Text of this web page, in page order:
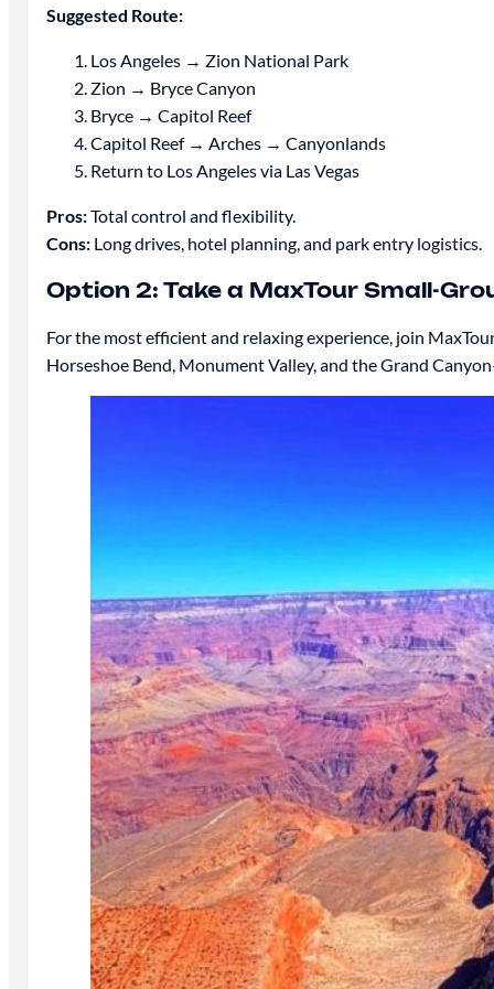
Suggested Route:
Los Angeles → Zion National Park
Zion → Bryce Canyon
Bryce → Capitol Reef
Capitol Reef → Arches → Canyonlands
Return to Los Angeles via Las Vegas
Pros:Total control and flexibility.
Cons:Long drives, hotel planning, and park entry logistics.
Option 2: Take a MaxTour Small-
For the most efficient and relaxing experience, join
Horseshoe Bend, Monument Valley, and the Grand